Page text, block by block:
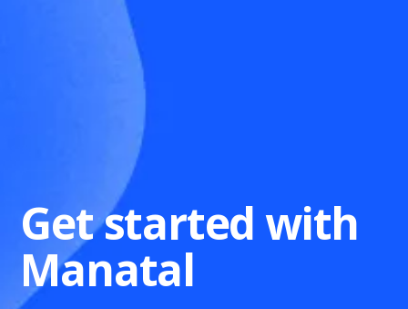
Get started with
Manatal